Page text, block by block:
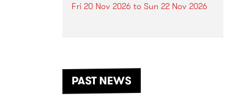
Fri 20 Nov 2026 to Sun 22 Nov 2026
another unforgettable weekend
of music, art and connection.
PAST NEWS